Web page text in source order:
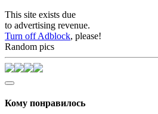
This site exists due
to advertising revenue.
Turn off Adblock, please!
Random pics
Кому понравилось